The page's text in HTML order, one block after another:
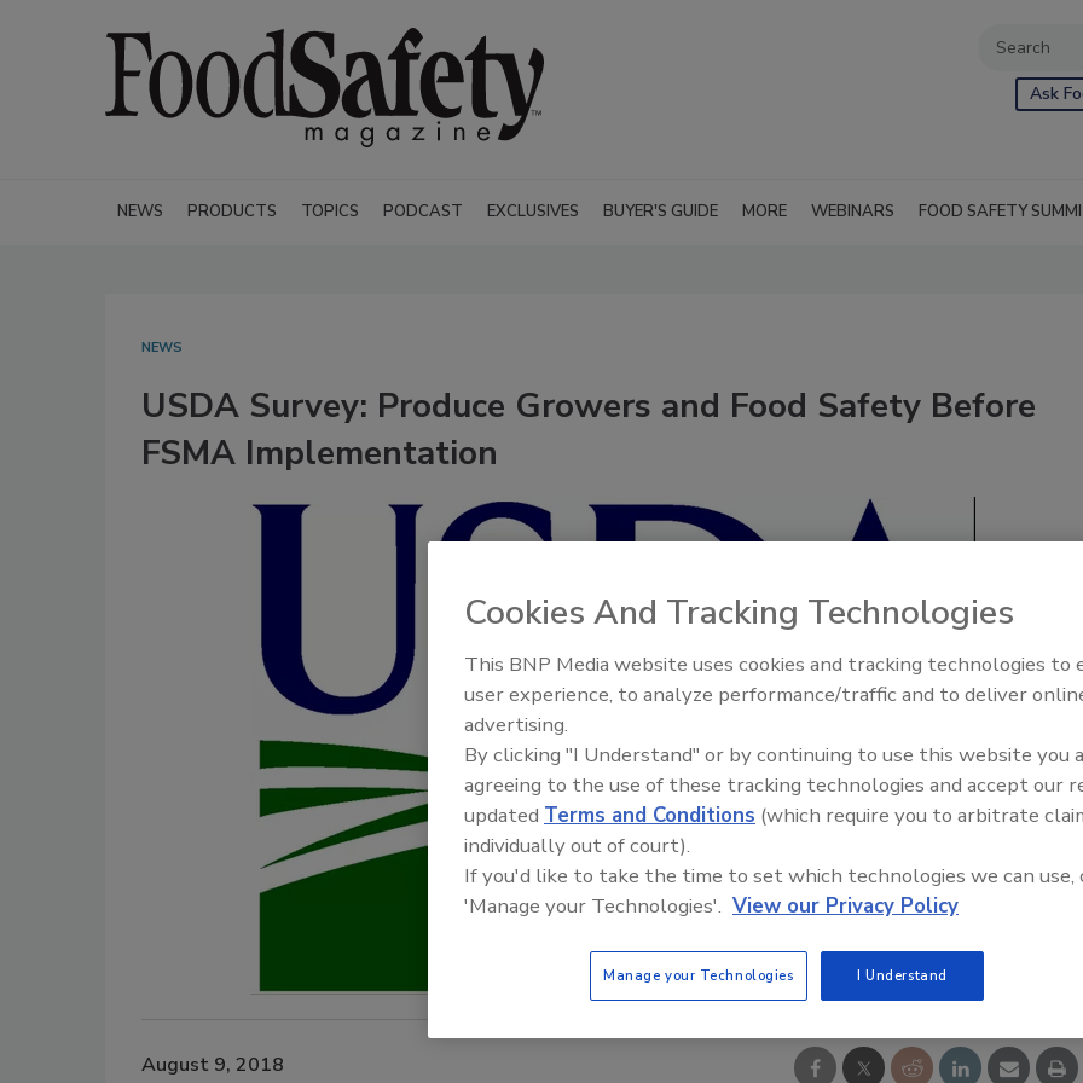
Ask
NEWS PRODUCTS TOPICS PODCAST EXCLUSIVES BUYER'S GUIDE MORE WEBINARS FOOD SAFETY
NEWS
USDA Survey: Produce Growers and Food Safety Before
FSMA Implementation
August 9, 2018
Food Safety Five Ep. 34:
Food
Cookies And Tracking Technologies
This BNP Media website uses cookies and tracking technologies to
user experience, to analyze performance/traffic and to deliver
advertising.
By clicking "I Understand" or by continuing to use this website you
agreeing to the use of these tracking technologies and accept our
updated Terms and Conditions (which require you to arbitrate
individually out of court).
If you'd like to take the time to set which technologies we can use,
'Manage your Technologies'. View our Privacy Policy
Manage your Technologies I Understand